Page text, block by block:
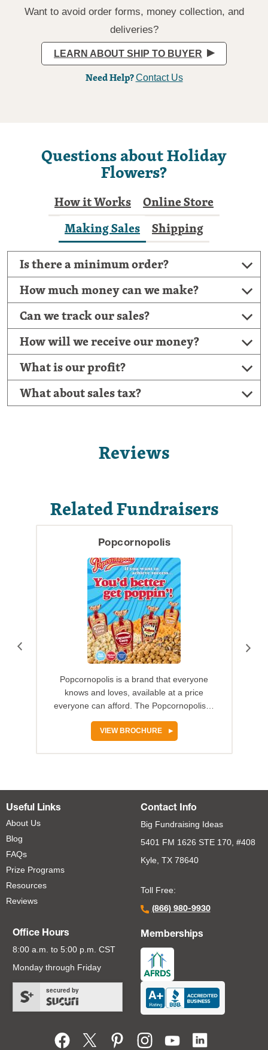
Want to avoid order forms, money collection, and
deliveries?
LEARN ABOUT SHIP TO BUYER
Need Help?Contact Us
Questions about Holiday
Flowers?
How it Works
Online Store
Making Sales
Shipping
Is there a minimum order?
How much money can we make?
Can we track our sales?
How will we receive our money?
What is our profit?
What about sales tax?
Reviews
Related Fundraisers
Popcornopolis
Popcornopolis is a brand that everyone
knows and loves, available at a price
everyone can afford. The Popcornopolis…
VIEW BROCHURE
Useful Links
About Us
Blog
FAQs
Prize Programs
Resources
Reviews
Contact Info
Big Fundraising Ideas
5401 FM 1626 STE 170, #408
Kyle, TX 78640
Toll Free:
(866) 980-9930
Office Hours
8:00 a.m. to 5:00 p.m. CST
Monday through Friday
secured by
Memberships